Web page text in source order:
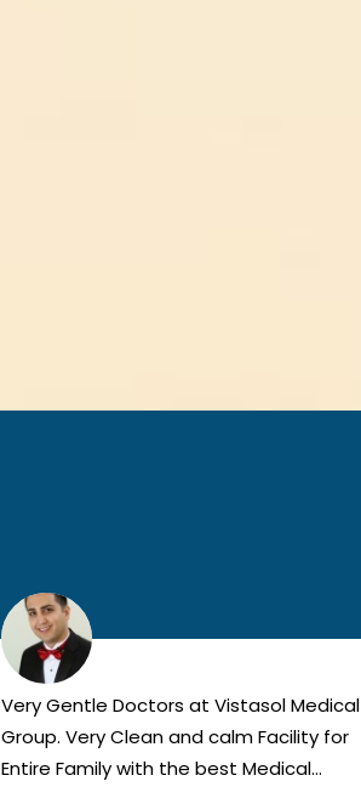
Very Gentle Doctors at Vistasol Medical
Group. Very Clean and calm Facility for
Entire Family with the best Medical